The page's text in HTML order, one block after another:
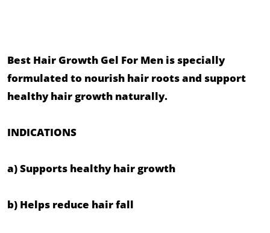
Best Hair Growth Gel For Men is specially
formulated to nourish hair roots and support
healthy hair growth naturally.
INDICATIONS
a) Supports healthy hair growth
b) Helps reduce hair fall